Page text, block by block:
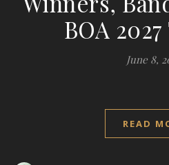
BOA
June 8,
READ